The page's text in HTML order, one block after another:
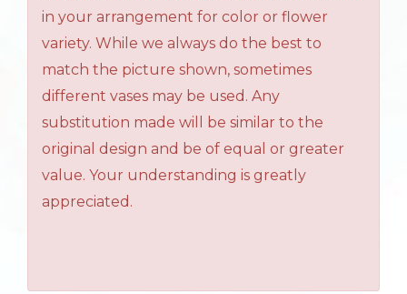
in your arrangement for color or flower
variety. While we always do the best to
match the picture shown, sometimes
different vases may be used. Any
substitution made will be similar to the
original design and be of equal or greater
value. Your understanding is greatly
appreciated.